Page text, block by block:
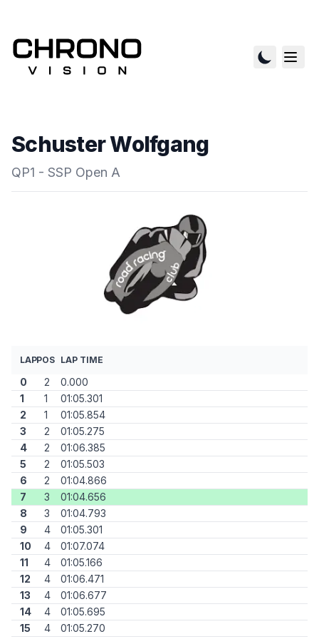
Schuster Wolfgang
QP1 - SSP Open A
LAPPOS LAP TIME
0 2
0.000
1
1
01:05.301
2
1
01:05.854
3
2
01:05.275
4
2
01:06.385
5
2
01:05.503
6
2
01:04.866
7
3
01:04.656
8
3
01:04.793
9
4
01:05.301
10
4
01:07.074
11
4
01:05.166
12
4
01:06.471
13
4
01:06.677
14
4
01:05.695
15
4
01:05.270